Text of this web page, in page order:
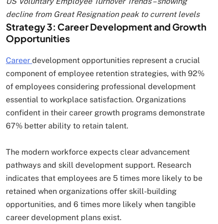
decline from Great Resignation peak to current levels
Strategy 3: Career Development and Growth
Opportunities
Career development opportunities represent a crucial
component of employee retention strategies, with 92%
of employees considering professional development
essential to workplace satisfaction. Organizations
confident in their career growth programs demonstrate
67% better ability to retain talent.
The modern workforce expects clear advancement
pathways and skill development support. Research
indicates that employees are 5 times more likely to be
retained when organizations offer skill-building
opportunities, and 6 times more likely when tangible
career development plans exist.